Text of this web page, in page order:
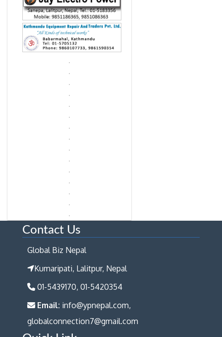
Contact Us
Global Biz Nepal
Kumaripati, Lalitpur, Nepal
01-5439170, 01-5420354
Email: info@ypnepal.com,
globalconnection7@gmail.com